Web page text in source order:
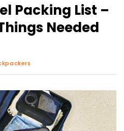
Packing List –
Needed